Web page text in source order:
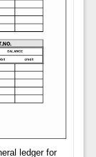
ledger for